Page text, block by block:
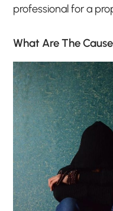
professional for a
What Are The